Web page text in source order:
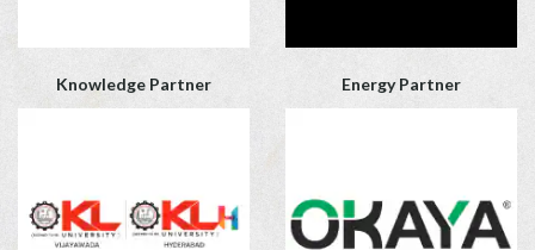
Knowledge Partner Energy Partner